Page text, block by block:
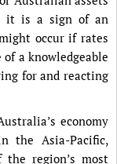
it is a sign of an
occur if rates
a knowledgeable
for and reacting
economy
the Asia-Pacific,
region’s most